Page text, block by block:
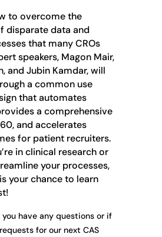
to overcome the
disparate data and
that many CROs
speakers, Magon Mair,
and Jubin Kamdar, will
a common use
that automates
a comprehensive
and accelerates
for patient recruiters.
in clinical research or
your processes,
your chance to learn
have any questions or if
for our next CAS